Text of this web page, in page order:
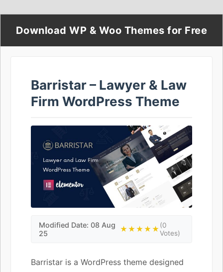
Download WP & Woo Themes for Free
Barristar – Lawyer & Law
Firm WordPress Theme
Modified Date: 08 Aug
25
★★★★★(0
Votes)
Barristar is a WordPress theme designed